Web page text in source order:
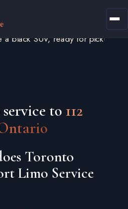
to 112
Toronto
Limo Service